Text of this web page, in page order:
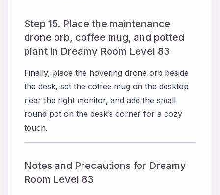
Step 15. Place the maintenance
drone orb, coffee mug, and potted
plant in Dreamy Room Level 83
Finally, place the hovering drone orb beside
the desk, set the coffee mug on the desktop
near the right monitor, and add the small
round pot on the desk’s corner for a cozy
touch.
Notes and Precautions for Dreamy
Room Level 83